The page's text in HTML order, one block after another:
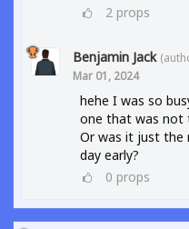
2 props
Benjamin Jack
Mar 01, 2024
hehe I was so
one that was not
Or was it just the
day early?
0 props